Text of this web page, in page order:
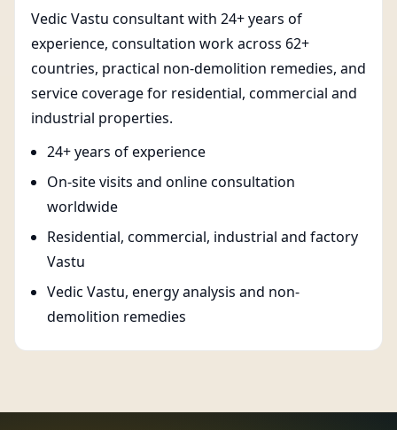
Vedic Vastu consultant with 24+ years of
experience, consultation work across 62+
countries, practical non-demolition remedies, and
service coverage for residential, commercial and
industrial properties.
24+ years of experience
On-site visits and online consultation
worldwide
Residential, commercial, industrial and factory
Vastu
Vedic Vastu, energy analysis and non-
demolition remedies